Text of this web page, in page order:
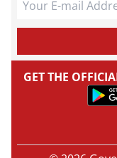
GET THE